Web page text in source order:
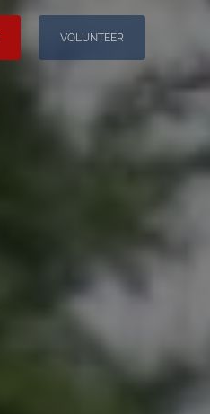
VOLUNTEER